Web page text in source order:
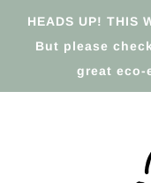
HEADS UP! THIS
But please
great